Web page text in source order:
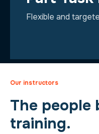
Flexible and
Our instructors
The people
training.